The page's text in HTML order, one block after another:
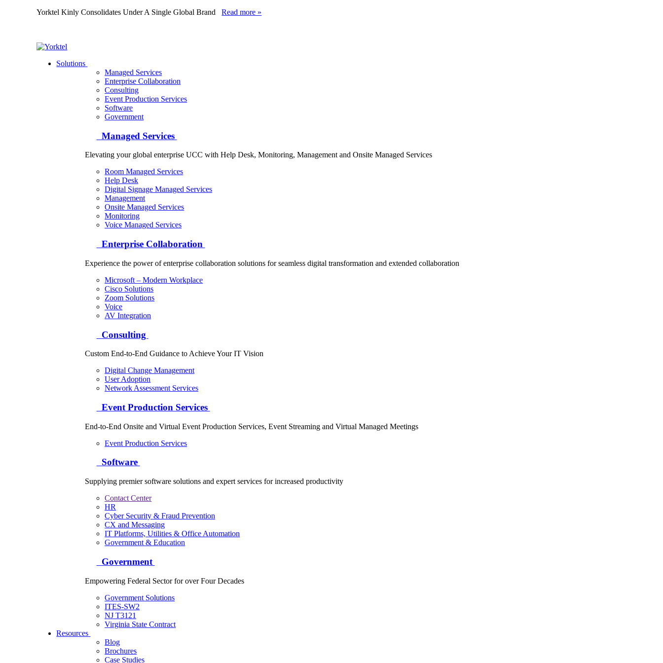
Yorktel Kinly Consolidates Under A Single Global BrandRead more »
Yorktel
Next-Gen Global (line below) Systems Integrator
Solutions
Managed Services
Enterprise Collaboration
Consulting
Event Production Services
Software
Government
Managed Services
Elevating your global enterprise UCC with Help Desk, Monitoring, Management and Onsite Managed Services
Room Managed Services
Help Desk
Digital Signage Managed Services
Management
Onsite Managed Services
Monitoring
Voice Managed Services
Enterprise Collaboration
Experience the power of enterprise collaboration solutions for seamless digital transformation and extended collaboration
Microsoft – Modern Workplace
Cisco Solutions
Zoom Solutions
Voice
AV Integration
Consulting
Custom End-to-End Guidance to Achieve Your IT Vision
Digital Change Management
User Adoption
Network Assessment Services
Event Production Services
End-to-End Onsite and Virtual Event Production Services, Event Streaming and Virtual Managed Meetings
Event Production Services
Software
Supplying premier software solutions and expert services for increased productivity
Contact Center
HR
Cyber Security & Fraud Prevention
CX and Messaging
IT Platforms, Utilities & Office Automation
Government & Education
Government
Empowering Federal Sector for over Four Decades
Government Solutions
ITES-SW2
NJ T3121
Virginia State Contract
Resources
Blog
Brochures
Case Studies